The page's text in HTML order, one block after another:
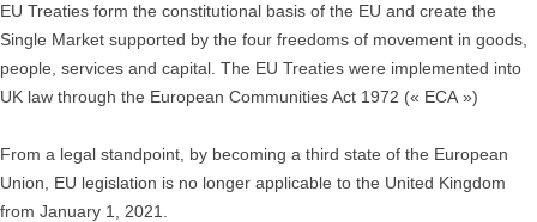
EU Treaties form the constitutional basis of the EU and create the
Single Market supported by the four freedoms of movement in goods,
people, services and capital. The EU Treaties were implemented into
UK law through the European Communities Act 1972 (« ECA »)
From a legal standpoint, by becoming a third state of the European
Union, EU legislation is no longer applicable to the United Kingdom
from January 1, 2021.